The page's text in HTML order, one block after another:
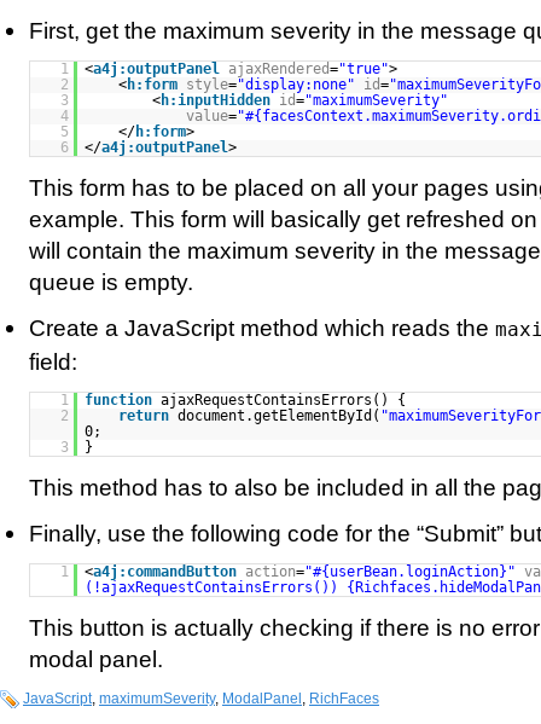
First, get the maximum severity in the message
1 <a4j:outputPanel ajaxRendered="true">
2
<h:form style="display:none" id=
3
<h:inputHidden id="maximumSeverity"
4
value=
5
</h:form>
6
</a4j:outputPanel>
This form has to be placed on all your pages
example. This form will basically get refreshed
will contain the maximum severity in the
queue is empty.
Create a JavaScript method which reads the
field:
1 function ajaxRequestContainsErrors() {
2
return document.getElementById(
0;
3
}
This method has to also be included in all the
Finally, use the following code for the “Submit”
1 <a4j:commandButton action="#{userBean.loginAction}"
(!ajaxRequestContainsErrors())
This button is actually checking if there is no
modal panel.
JavaScript, maximumSeverity, ModalPanel , RichFaces